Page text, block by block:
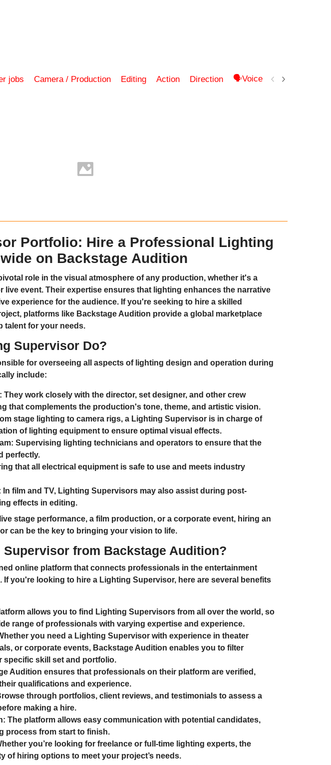
jobs Camera / Production Editing Action Direction 🗣Voice ▶ Audio 🎵
Portfolio: Hire a Professional Lighting
on Backstage Audition
role in the visual atmosphere of any production, whether it's a
live event. Their expertise ensures that lighting enhances the narrative
experience for the audience. If you're seeking to hire a skilled
platforms like Backstage Audition provide a global marketplace
talent for your needs.
Supervisor Do?
for overseeing all aspects of lighting design and operation during
include:
They work closely with the director, set designer, and other crew
that complements the production's tone, theme, and artistic vision.
stage lighting to camera rigs, a Lighting Supervisor is in charge of
of lighting equipment to ensure optimal visual effects.
Supervising lighting technicians and operators to ensure that the
perfectly.
that all electrical equipment is safe to use and meets industry
In film and TV, Lighting Supervisors may also assist during post-
effects in editing.
live stage performance, a film production, or a corporate event, hiring an
can be the key to bringing your vision to life.
from Backstage Audition?
online platform that connects professionals in the entertainment
If you're looking to hire a Lighting Supervisor, here are several benefits
allows you to find Lighting Supervisors from all over the world , so
range of professionals with varying expertise and experience.
you need a Lighting Supervisor with experience in theater
, or corporate events, Backstage Audition enables you to filter
specific skill set and portfolio.
Audition ensures that professionals on their platform are verified,
qualifications and experience.
through portfolios, client reviews, and testimonials to assess a
making a hire.
The platform allows easy communication with potential candidates,
process from start to finish.
you’re looking for freelance or full-time lighting experts, the
of hiring options to meet your project’s needs.